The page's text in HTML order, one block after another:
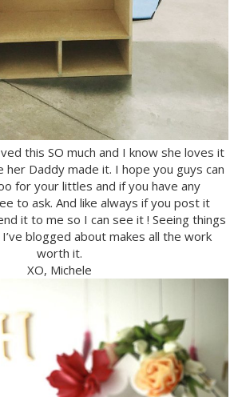
this SO much and I know she loves it
her Daddy made it. I hope you guys can
for your littles and if you have any
to ask. And like always if you post it
it to me so I can see it ! Seeing things
blogged about makes all the work
worth it.
XO, Michele